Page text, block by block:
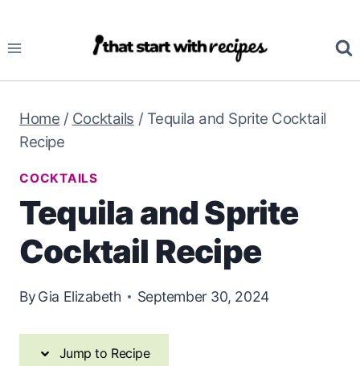
to
to
Home / Cocktails / Tequila and Sprite Cocktail
Recipe
COCKTAILS
Tequila and Sprite
Cocktail Recipe
ByGia Elizabeth September 30, 2024
Jump to Recipe